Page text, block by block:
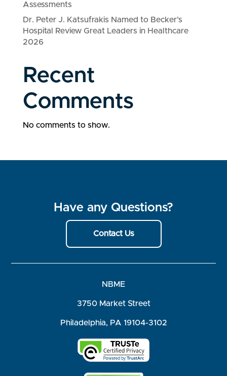
Assessments
Dr. Peter J. Katsufrakis Named to Becker’s
Hospital Review Great Leaders in Healthcare
2026
Recent
Comments
No comments to show.
Have any Questions?
Contact Us
NBME
3750 Market Street
Philadelphia, PA 19104-3102